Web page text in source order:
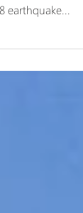
were unloading